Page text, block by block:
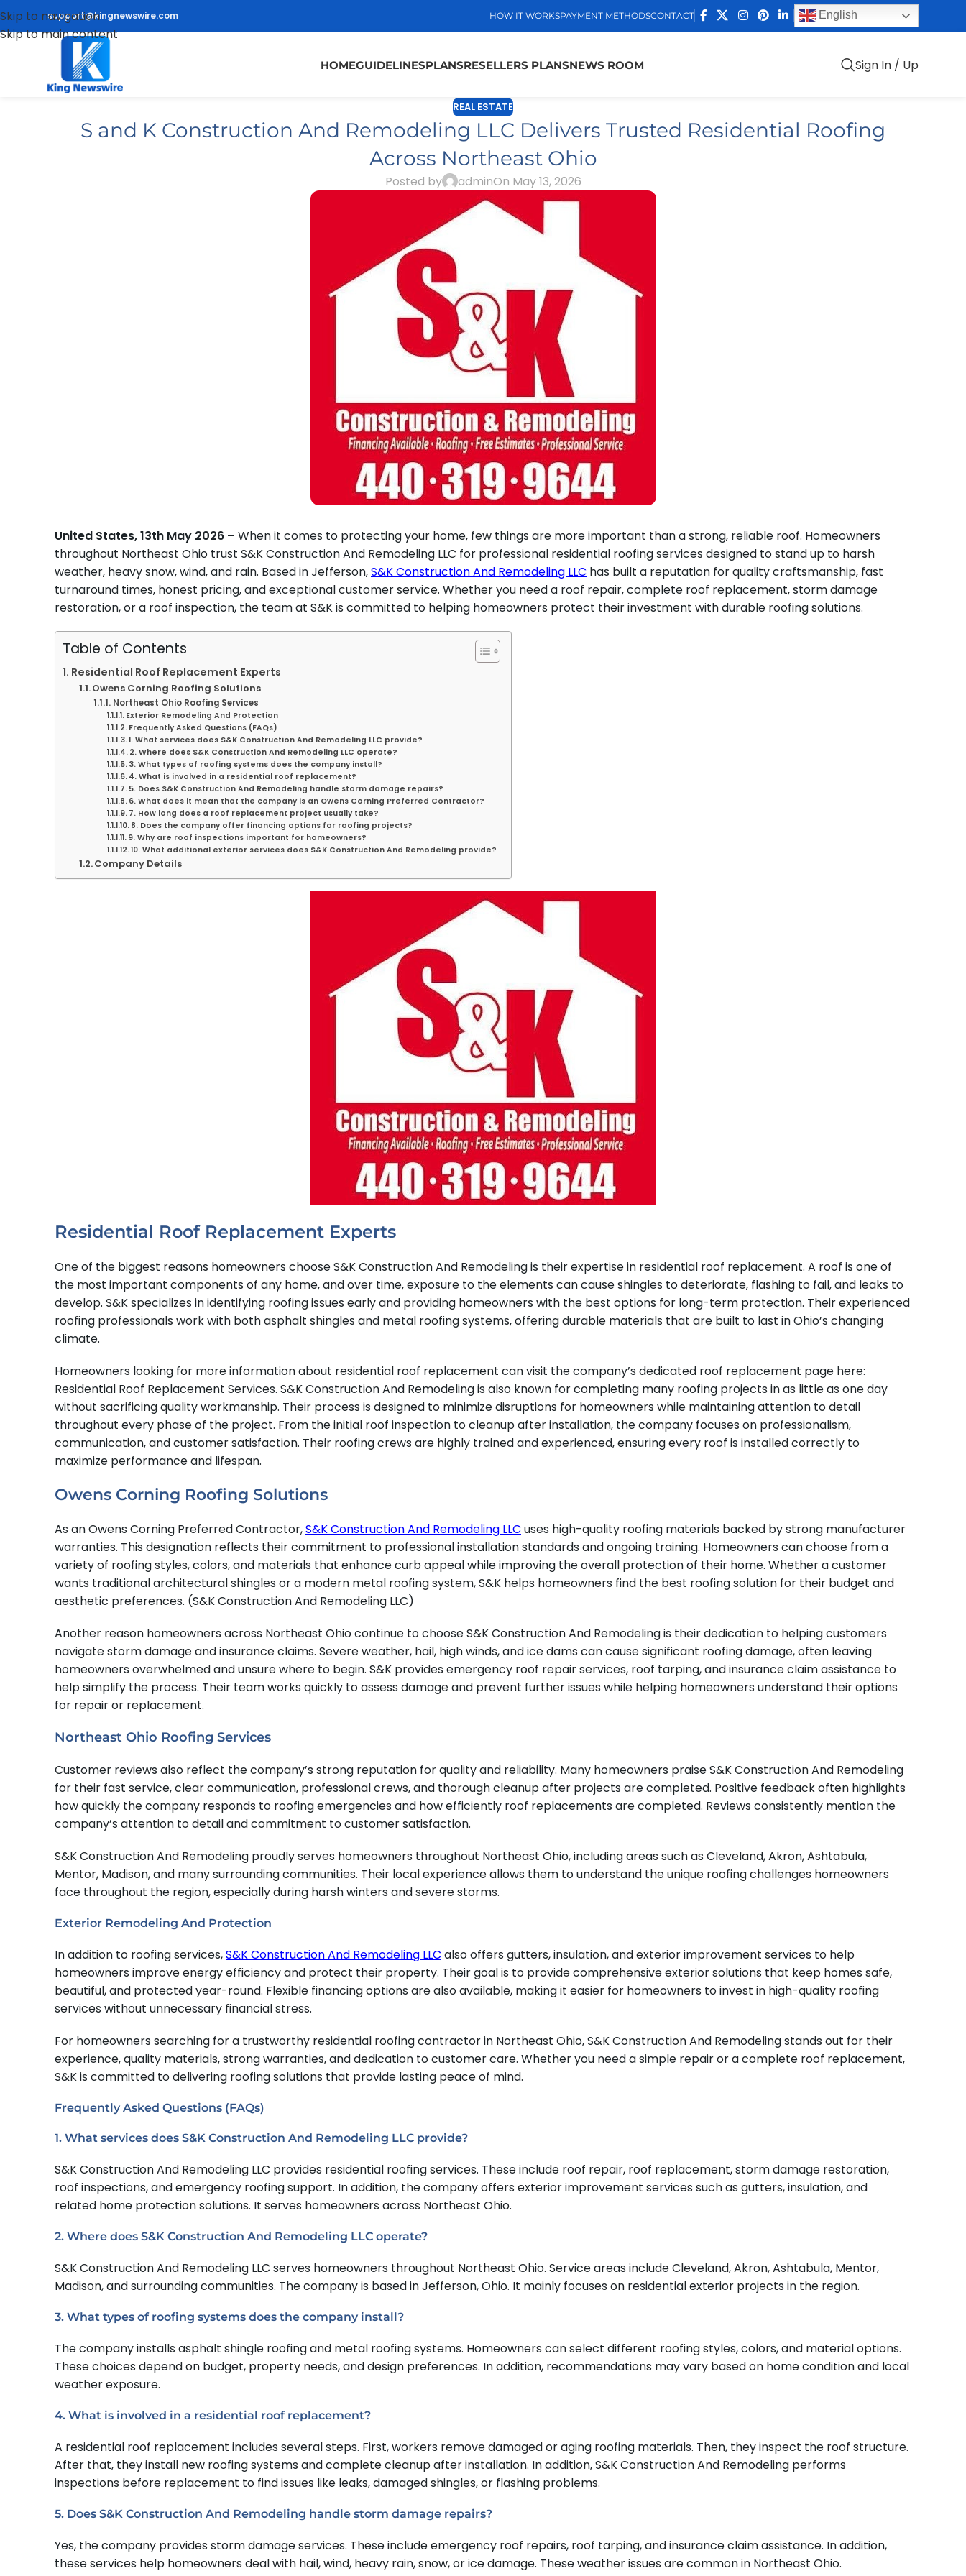
Skip to navigation
Skip to main content
support@kingnewswire.com HOW IT WORKSPAYMENT METHODSCONTACT English
HOMEGUIDELINESPLANSRESELLERS PLANSNEWS ROOM Sign In / Up
REAL ESTATE
S and K Construction And Remodeling LLC Delivers Trusted Residential Roofing
Across Northeast Ohio
Posted by adminOn May 13, 2026
United States, 13th May 2026 – When it comes to protecting your home, few things are more important than a strong, reliable roof. Homeowners
throughout Northeast Ohio trust S&K Construction And Remodeling LLC for professional residential roofing services designed to stand up to harsh
weather, heavy snow, wind, and rain. Based in Jefferson,S&K Construction And Remodeling LLC has built a reputation for quality craftsmanship, fast
turnaround times, honest pricing, and exceptional customer service. Whether you need a roof repair, complete roof replacement, storm damage
restoration, or a roof inspection, the team at S&K is committed to helping homeowners protect their investment with durable roofing solutions.
Table of Contents
Residential Roof Replacement Experts
Owens Corning Roofing Solutions
Northeast Ohio Roofing Services
Exterior Remodeling And Protection
Frequently Asked Questions (FAQs)
1. What services does S&K Construction And Remodeling LLC provide?
2. Where does S&K Construction And Remodeling LLC operate?
3. What types of roofing systems does the company install?
4. What is involved in a residential roof replacement?
5. Does S&K Construction And Remodeling handle storm damage repairs?
6. What does it mean that the company is an Owens Corning Preferred Contractor?
7. How long does a roof replacement project usually take?
8. Does the company offer financing options for roofing projects?
9. Why are roof inspections important for homeowners?
10. What additional exterior services does S&K Construction And Remodeling provide?
Company Details
Residential Roof Replacement Experts
One of the biggest reasons homeowners choose S&K Construction And Remodeling is their expertise in residential roof replacement. A roof is one of
the most important components of any home, and over time, exposure to the elements can cause shingles to deteriorate, flashing to fail, and leaks to
develop. S&K specializes in identifying roofing issues early and providing homeowners with the best options for long-term protection. Their experienced
roofing professionals work with both asphalt shingles and metal roofing systems, offering durable materials that are built to last in Ohio’s changing
climate.
Homeowners looking for more information about residential roof replacement can visit the company’s dedicated roof replacement page here:
Residential Roof Replacement Services. S&K Construction And Remodeling is also known for completing many roofing projects in as little as one day
without sacrificing quality workmanship. Their process is designed to minimize disruptions for homeowners while maintaining attention to detail
throughout every phase of the project. From the initial roof inspection to cleanup after installation, the company focuses on professionalism,
communication, and customer satisfaction. Their roofing crews are highly trained and experienced, ensuring every roof is installed correctly to
maximize performance and lifespan.
Owens Corning Roofing Solutions
As an Owens Corning Preferred Contractor,S&K Construction And Remodeling LLC uses high-quality roofing materials backed by strong manufacturer
warranties. This designation reflects their commitment to professional installation standards and ongoing training. Homeowners can choose from a
variety of roofing styles, colors, and materials that enhance curb appeal while improving the overall protection of their home. Whether a customer
wants traditional architectural shingles or a modern metal roofing system, S&K helps homeowners find the best roofing solution for their budget and
aesthetic preferences. (S&K Construction And Remodeling LLC)
Another reason homeowners across Northeast Ohio continue to choose S&K Construction And Remodeling is their dedication to helping customers
navigate storm damage and insurance claims. Severe weather, hail, high winds, and ice dams can cause significant roofing damage, often leaving
homeowners overwhelmed and unsure where to begin. S&K provides emergency roof repair services, roof tarping, and insurance claim assistance to
help simplify the process. Their team works quickly to assess damage and prevent further issues while helping homeowners understand their options
for repair or replacement.
Northeast Ohio Roofing Services
Customer reviews also reflect the company’s strong reputation for quality and reliability. Many homeowners praise S&K Construction And Remodeling
for their fast service, clear communication, professional crews, and thorough cleanup after projects are completed. Positive feedback often highlights
how quickly the company responds to roofing emergencies and how efficiently roof replacements are completed. Reviews consistently mention the
company’s attention to detail and commitment to customer satisfaction.
S&K Construction And Remodeling proudly serves homeowners throughout Northeast Ohio, including areas such as Cleveland, Akron, Ashtabula,
Mentor, Madison, and many surrounding communities. Their local experience allows them to understand the unique roofing challenges homeowners
face throughout the region, especially during harsh winters and severe storms.
Exterior Remodeling And Protection
In addition to roofing services,S&K Construction And Remodeling LLC also offers gutters, insulation, and exterior improvement services to help
homeowners improve energy efficiency and protect their property. Their goal is to provide comprehensive exterior solutions that keep homes safe,
beautiful, and protected year-round. Flexible financing options are also available, making it easier for homeowners to invest in high-quality roofing
services without unnecessary financial stress.
For homeowners searching for a trustworthy residential roofing contractor in Northeast Ohio, S&K Construction And Remodeling stands out for their
experience, quality materials, strong warranties, and dedication to customer care. Whether you need a simple repair or a complete roof replacement,
S&K is committed to delivering roofing solutions that provide lasting peace of mind.
Frequently Asked Questions (FAQs)
1. What services does S&K Construction And Remodeling LLC provide?
S&K Construction And Remodeling LLC provides residential roofing services. These include roof repair, roof replacement, storm damage restoration,
roof inspections, and emergency roofing support. In addition, the company offers exterior improvement services such as gutters, insulation, and
related home protection solutions. It serves homeowners across Northeast Ohio.
2. Where does S&K Construction And Remodeling LLC operate?
S&K Construction And Remodeling LLC serves homeowners throughout Northeast Ohio. Service areas include Cleveland, Akron, Ashtabula, Mentor,
Madison, and surrounding communities. The company is based in Jefferson, Ohio. It mainly focuses on residential exterior projects in the region.
3. What types of roofing systems does the company install?
The company installs asphalt shingle roofing and metal roofing systems. Homeowners can select different roofing styles, colors, and material options.
These choices depend on budget, property needs, and design preferences. In addition, recommendations may vary based on home condition and local
weather exposure.
4. What is involved in a residential roof replacement?
A residential roof replacement includes several steps. First, workers remove damaged or aging roofing materials. Then, they inspect the roof structure.
After that, they install new roofing systems and complete cleanup after installation. In addition, S&K Construction And Remodeling performs
inspections before replacement to find issues like leaks, damaged shingles, or flashing problems.
5. Does S&K Construction And Remodeling handle storm damage repairs?
Yes, the company provides storm damage services. These include emergency roof repairs, roof tarping, and insurance claim assistance. In addition,
these services help homeowners deal with hail, wind, heavy rain, snow, or ice damage. These weather issues are common in Northeast Ohio.